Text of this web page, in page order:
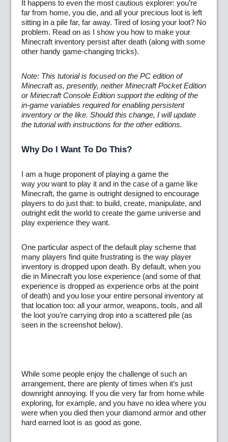
It happens to even the most cautious explorer: you’re
far from home, you die, and all your precious loot is left
sitting in a pile far, far away. Tired of losing your loot? No
problem. Read on as I show you how to make your
Minecraft inventory persist after death (along with some
other handy game-changing tricks).
Note: This tutorial is focused on the PC edition of
Minecraft as, presently, neither Minecraft Pocket Edition
or Minecraft Console Edition support the editing of the
in-game variables required for enabling persistent
inventory or the like. Should this change, I will update
the tutorial with instructions for the other editions.
Why Do I Want To Do This?
I am a huge proponent of playing a game the
way you want to play it and in the case of a game like
Minecraft, the game is outright designed to encourage
players to do just that: to build, create, manipulate, and
outright edit the world to create the game universe and
play experience they want.
One particular aspect of the default play scheme that
many players find quite frustrating is the way player
inventory is dropped upon death. By default, when you
die in Minecraft you lose experience (and some of that
experience is dropped as experience orbs at the point
of death) and you lose your entire personal inventory at
that location too: all your armor, weapons, tools, and all
the loot you’re carrying drop into a scattered pile (as
seen in the screenshot below).
While some people enjoy the challenge of such an
arrangement, there are plenty of times when it’s just
downright annoying. If you die very far from home while
exploring, for example, and you have no idea where you
were when you died then your diamond armor and other
hard earned loot is as good as gone.